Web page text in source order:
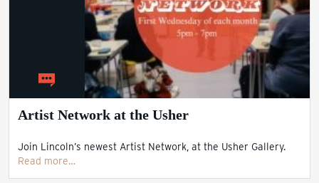
Artist Network at the Usher
Join Lincoln’s newest Artist Network, at the Usher Gallery.
Read more…